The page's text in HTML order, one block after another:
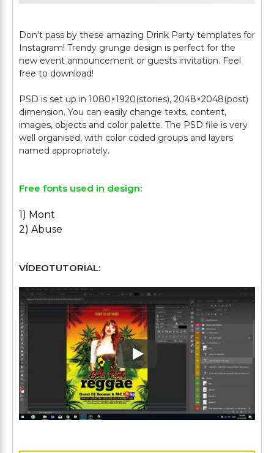
Don't pass by these amazing Drink Party templates for
Instagram! Trendy grunge design is perfect for the
new event announcement or guests invitation. Feel
free to download!
PSD is set up in 1080×1920(stories), 2048×2048(post)
dimension. You can easily change texts, content,
images, objects and color palette. The PSD file is very
well organised, with color coded groups and layers
Free fonts used in design:
1) Mont
2) Abuse
VÍDEOTUTORIAL:
Play: Keynote (Google I/O